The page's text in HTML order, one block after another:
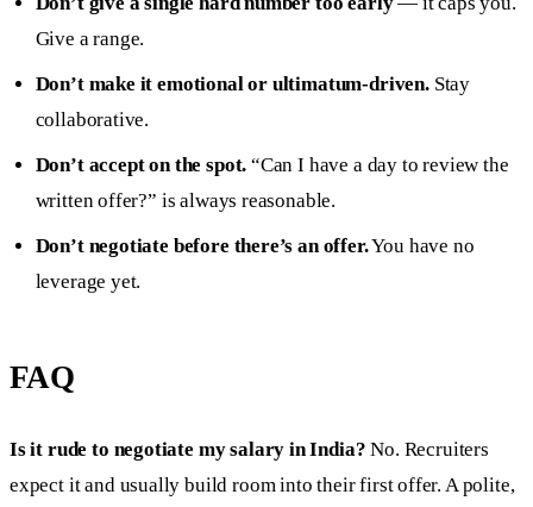
Give a range.
Don’t make it emotional or ultimatum-driven.Stay
collaborative.
Don’t accept on the spot. “Can I have a day to review the
written offer?” is always reasonable.
Don’t negotiate before there’s an offer.You have no
leverage yet.
FAQ
Is it rude to negotiate my salary in India? No. Recruiters
expect it and usually build room into their first offer. A polite,